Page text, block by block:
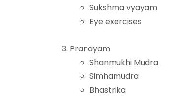
Sukshma vyayam
Eye exercises
Pranayam
Shanmukhi Mudra
Simhamudra
Bhastrika